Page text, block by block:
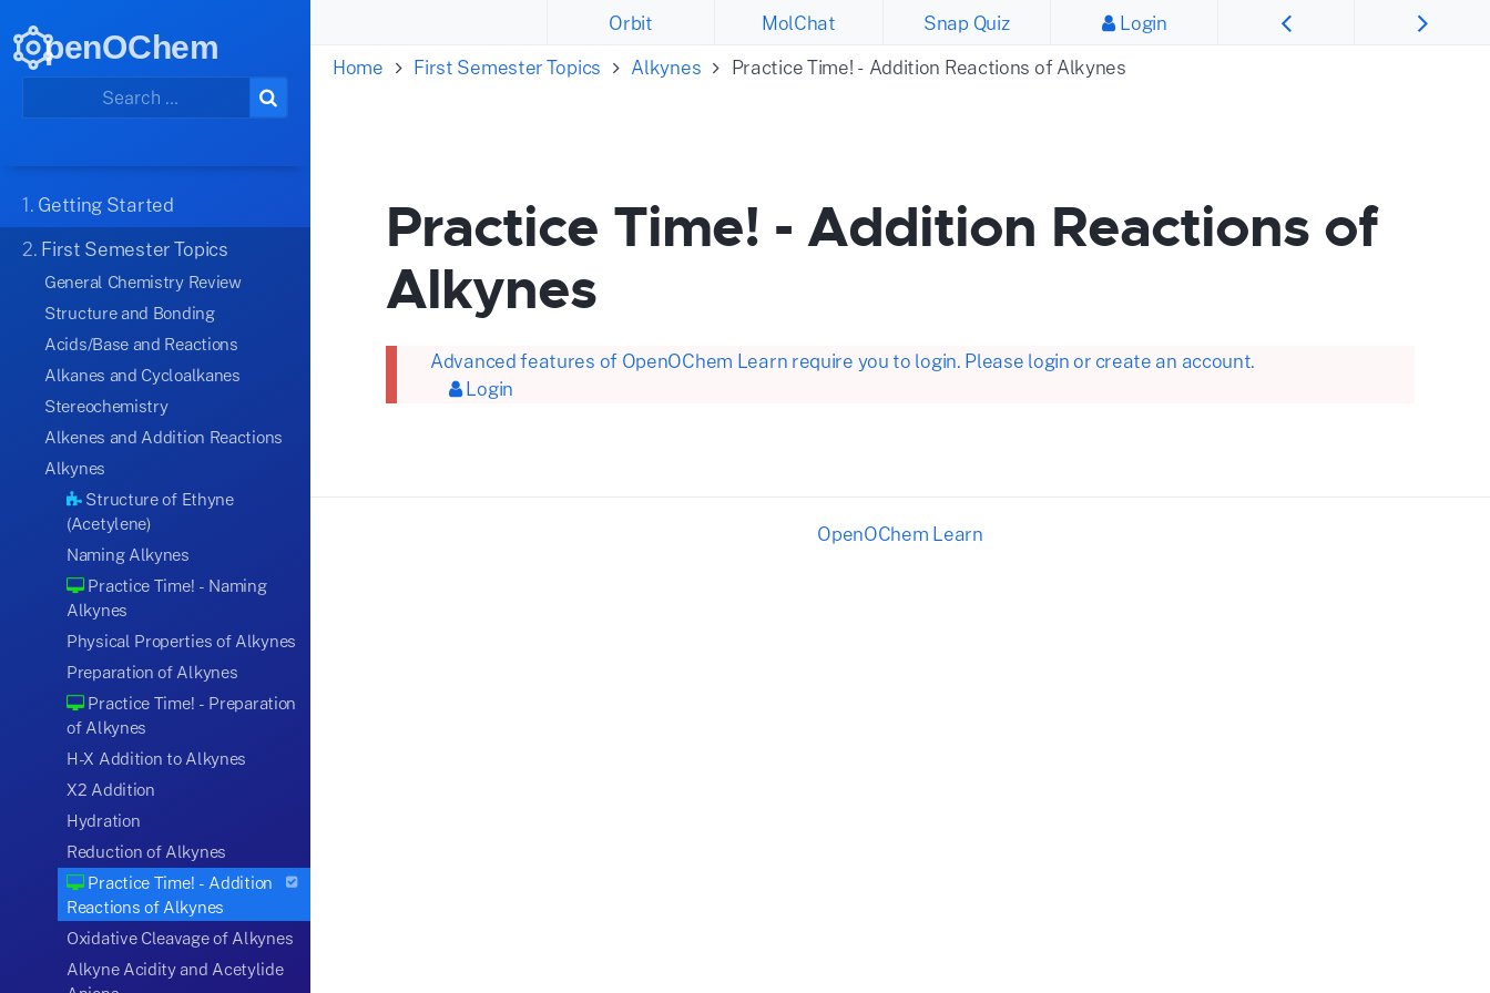
penOChem
1. Getting Started
2. First Semester Topics
General Chemistry Review
Structure and Bonding
Acids/Base and Reactions
Alkanes and Cycloalkanes
Stereochemistry
Alkenes and Addition Reactions
Alkynes
Structure of Ethyne
(Acetylene)
Naming Alkynes
Practice Time! - Naming
Alkynes
Physical Properties of Alkynes
Preparation of Alkynes
Practice Time! - Preparation
of Alkynes
H-X Addition to Alkynes
X2 Addition
Hydration
Reduction of Alkynes
Practice Time! - Addition
Reactions of Alkynes
Oxidative Cleavage of Alkynes
Alkyne Acidity and Acetylide
Orbit MolChat Snap Quiz
Login
Home
First Semester Topics Alkynes Practice Time! - Addition Reactions of Alkynes
Practice Time! - Addition Reactions of
Alkynes
Advanced features of OpenOChem Learn require you to login. Please login or create an account.
Login
OpenOChem Learn